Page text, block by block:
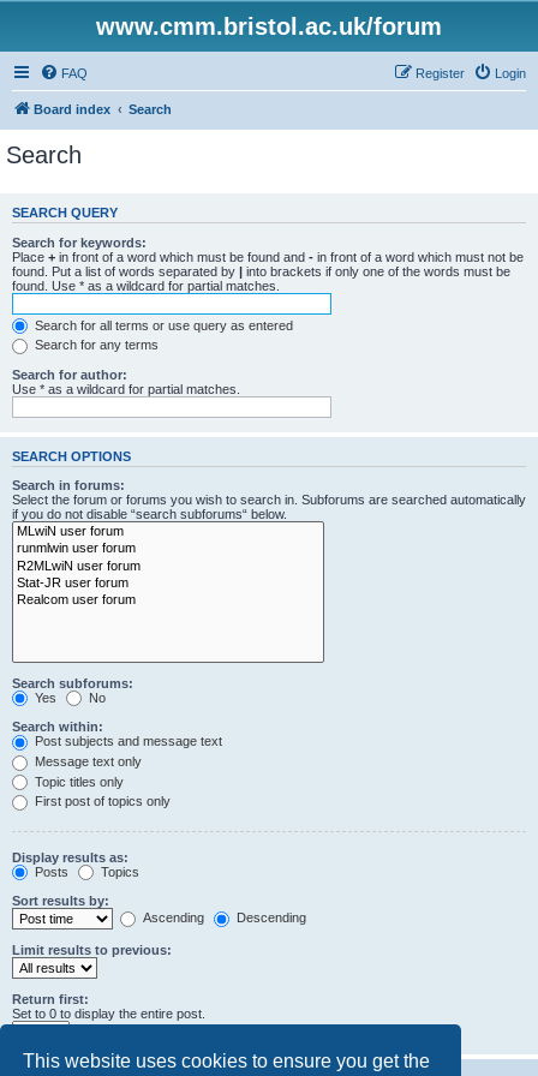
This website uses cookies to ensure you get the
www.cmm.bristol.ac.uk/forum
FAQ Login
Register
Board index Search
Search
SEARCH QUERY
Search for keywords:
Place + in front of a word which must be found and - in front of a word which must not be
found. Put a list of words separated by | into brackets if only one of the words must be
found. Use * as a wildcard for partial matches.
Search for all terms or use query as entered
Search for any terms
Search for author:
Use * as a wildcard for partial matches.
SEARCH OPTIONS
Search in forums:
Select the forum or forums you wish to search in. Subforums are searched automatically
if you do not disable “search subforums“ below.
Search subforums:
Yes
No
Search within:
Post subjects and message text
Message text only
Topic titles only
First post of topics only
Display results as:
Posts
Topics
Sort results by:
Ascending
Descending
Limit results to previous:
Return first:
Set to 0 to display the entire post.